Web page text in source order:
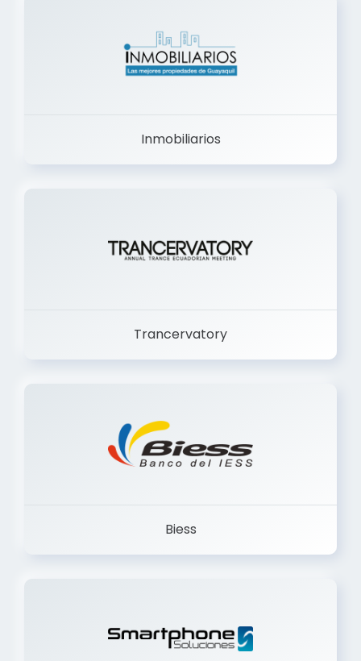
Inmobiliarios
Trancervatory
Biess